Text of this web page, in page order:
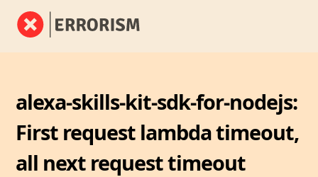
alexa-skills-kit-sdk-for-nodejs:
First request lambda timeout,
all next request timeout